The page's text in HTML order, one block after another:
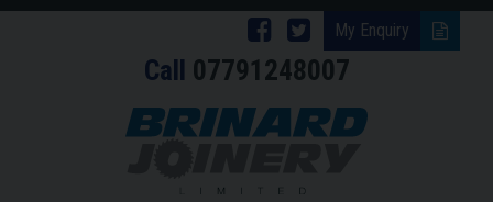
My Enquiry
Follow
Brinard
Joinery
Follow
Brinard
Joinery
Facebook
Call 07791248007
Products